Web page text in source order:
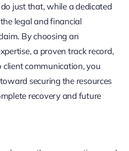
just that, while a dedicated
legal and financial
By choosing an
a proven track record,
communication, you
securing the resources
recovery and future